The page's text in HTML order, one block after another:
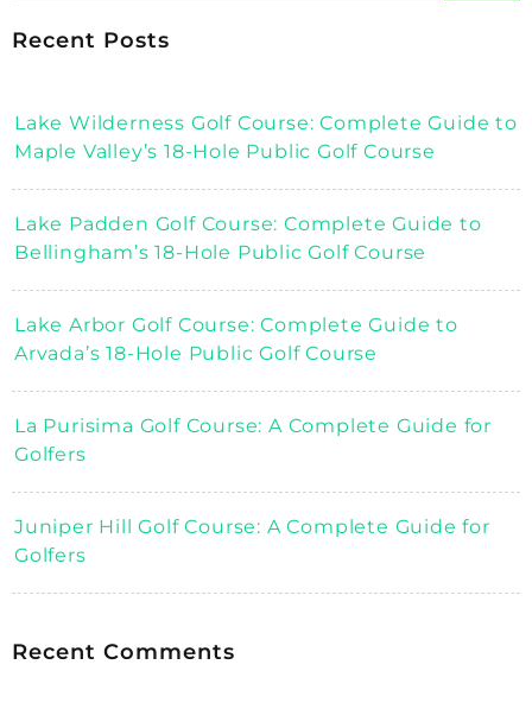
Recent Posts
Lake Wilderness Golf Course: Complete Guide to
Maple Valley’s 18-Hole Public Golf Course
Lake Padden Golf Course: Complete Guide to
Bellingham’s 18-Hole Public Golf Course
Lake Arbor Golf Course: Complete Guide to
Arvada’s 18-Hole Public Golf Course
La Purisima Golf Course: A Complete Guide for
Golfers
Juniper Hill Golf Course: A Complete Guide for
Golfers
Recent Comments